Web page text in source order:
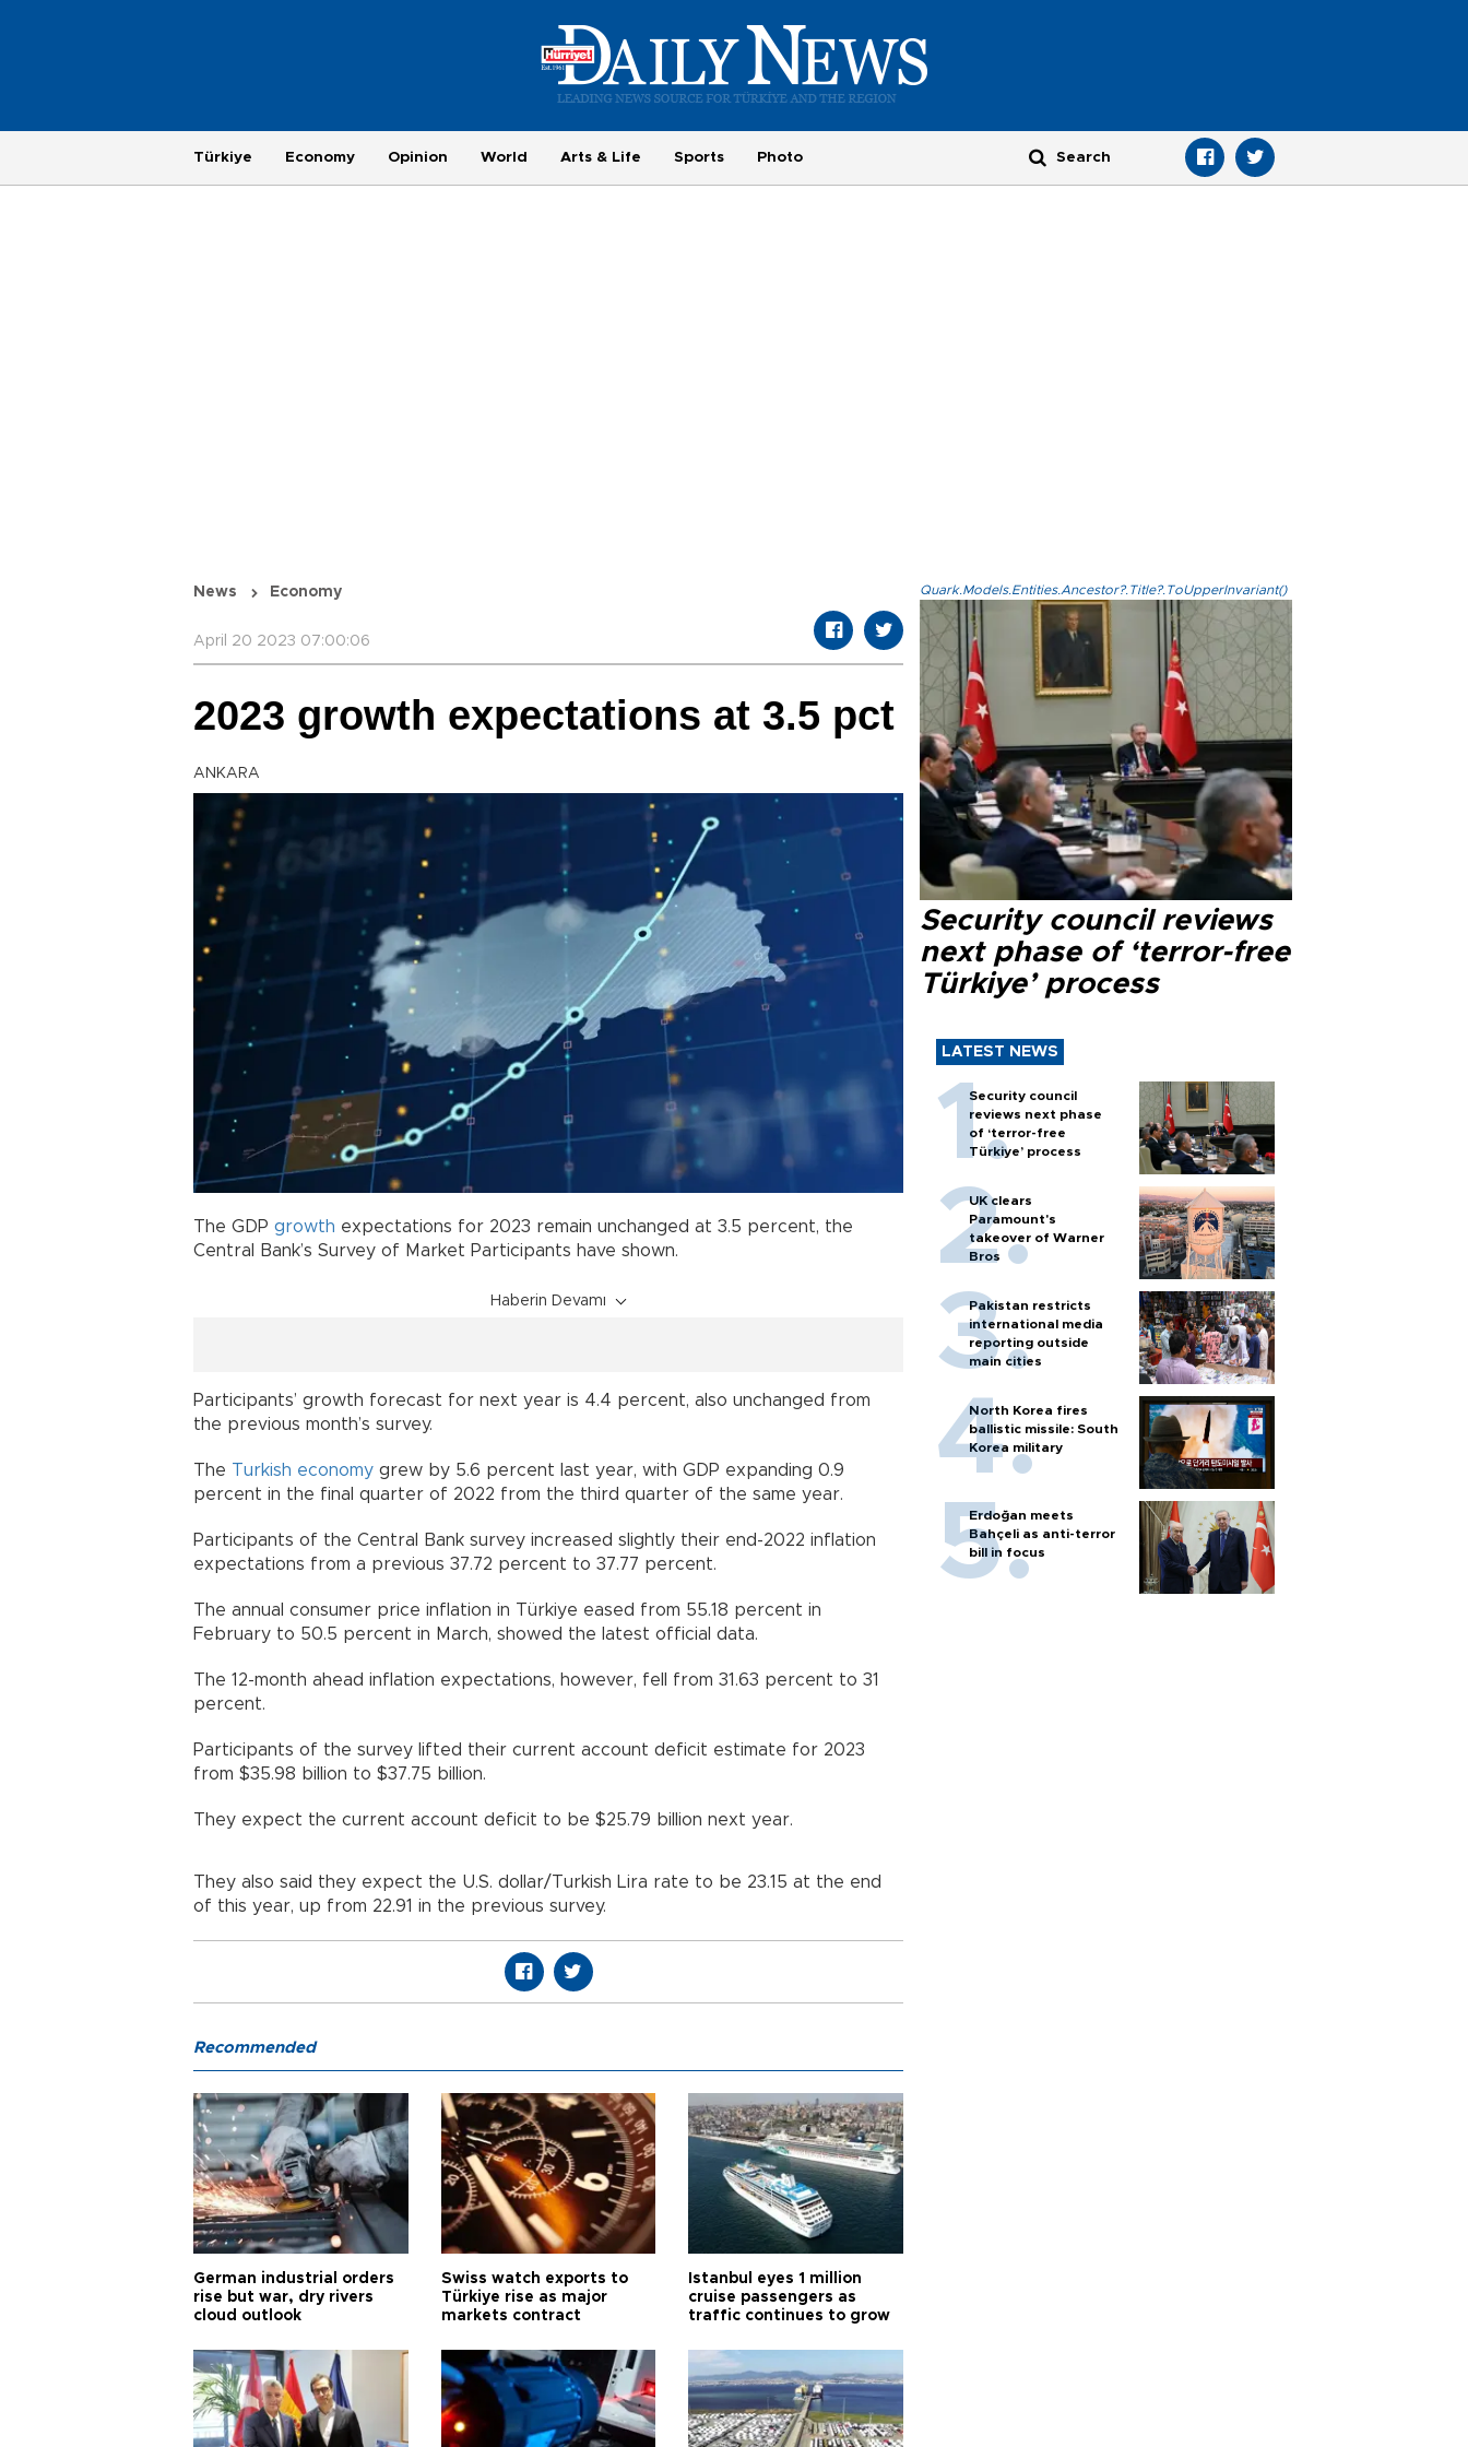
Türkiye Economy Opinion World Arts & Life Sports Photo
News Economy
April 20 2023 07:00:06
2023 growth expectations at 3.5 pct
ANKARA
The GDP growth expectations for 2023 remain unchanged at 3.5 percent, the
Central Bank’s Survey of Market Participants have shown.
Haberin Devamı
Participants’ growth forecast for next year is 4.4 percent, also unchanged from
the previous month’s survey.
The Turkish economy grew by 5.6 percent last year, with GDP expanding 0.9
percent in the final quarter of 2022 from the third quarter of the same year.
Participants of the Central Bank survey increased slightly their end-2022 inflation
expectations from a previous 37.72 percent to 37.77 percent.
The annual consumer price inflation in Türkiye eased from 55.18 percent in
February to 50.5 percent in March, showed the latest official data.
The 12-month ahead inflation expectations, however, fell from 31.63 percent to 31
percent.
Participants of the survey lifted their current account deficit estimate for 2023
from $35.98 billion to $37.75 billion.
They expect the current account deficit to be $25.79 billion next year.
They also said they expect the U.S. dollar/Turkish Lira rate to be 23.15 at the end
of this year, up from 22.91 in the previous survey.
Quark.Models.Entities.Ancestor?.Title?.ToUpperInvariant()
Security council reviews
next phase of ‘terror-free
Türkiye’ process
LATEST NEWS
Security council
reviews next phase
of ‘terror-free
Türkiye’ process
UK clears
Paramount's
takeover of Warner
Bros
Pakistan restricts
international media
reporting outside
main cities
North Korea fires
ballistic missile: South
Korea military
Erdoğan meets
Bahçeli as anti-terror
bill in focus
Recommended
German industrial orders
rise but war, dry rivers
cloud outlook
Swiss watch exports to
Türkiye rise as major
markets contract
Istanbul eyes 1 million
cruise passengers as
traffic continues to grow